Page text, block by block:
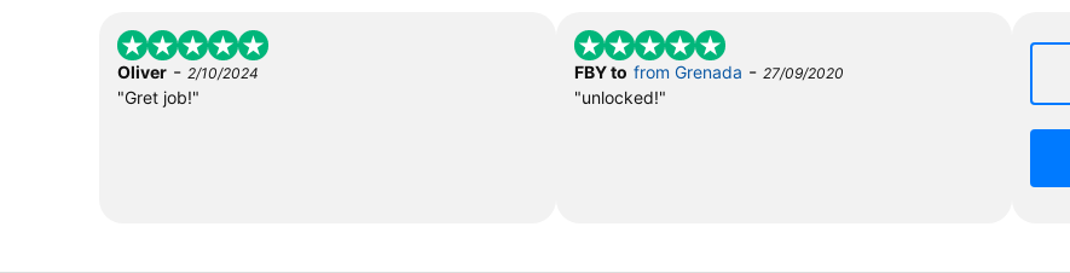
Oliver - 2/10/2024
"Gret job!"
FBY to from Grenada - 27/09/2020
"unlocked!"